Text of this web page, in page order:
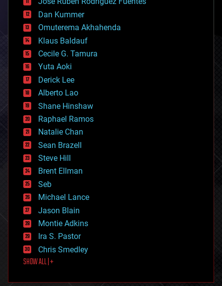
cosmology
counterterrorism
cryonics
cryptocurrencies
cybercrime/malcode
cyborgs
defense
disruptive technology
driverless cars
drones
economics
education
electronics
employment
encryption
energy
engineering
entertainment
environmental
ethics
events
evolution
existential risks
exoskeleton
finance
first contact
food
futurism
Dan Kummer
Omuterema Akhahenda
Klaus Baldauf
Cecile G. Tamura
Yuta Aoki
Derick Lee
Alberto Lao
Shane Hinshaw
Raphael Ramos
Natalie Chan
Sean Brazell
Steve Hill
Brent Ellman
Seb
Michael Lance
Jason Blain
Montie Adkins
Ira S. Pastor
Chris Smedley
SHOW ALL | +